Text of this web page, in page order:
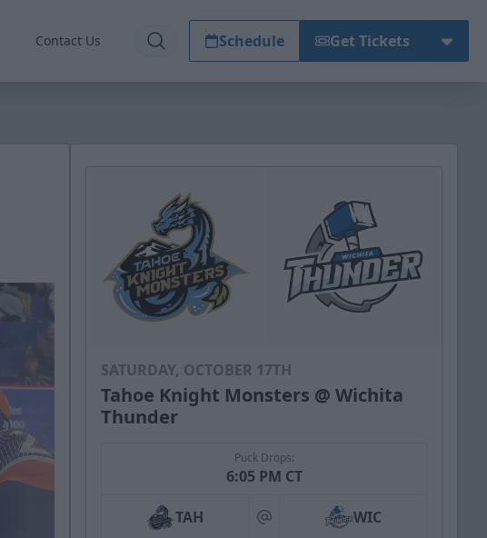
Contact Us Schedule Get Tickets
SATURDAY, OCTOBER 17TH
Tahoe Knight Monsters @ Wichita
Thunder
Puck Drops:
6:05 PM CT
TAH at WIC